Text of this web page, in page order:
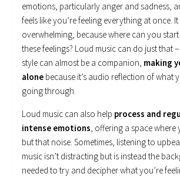
emotions, particularly anger and sadness,
feels like you’re feeling everything at once.
overwhelming, because where can you
these feelings? Loud music can do just that
style can almost be a companion, making
alone because it’s audio reflection of what
going through.
Loud music can also help process and
intense emotions, offering a space
but that noise. Sometimes, listening to
music isn’t distracting but is instead the
needed to try and decipher what you’re